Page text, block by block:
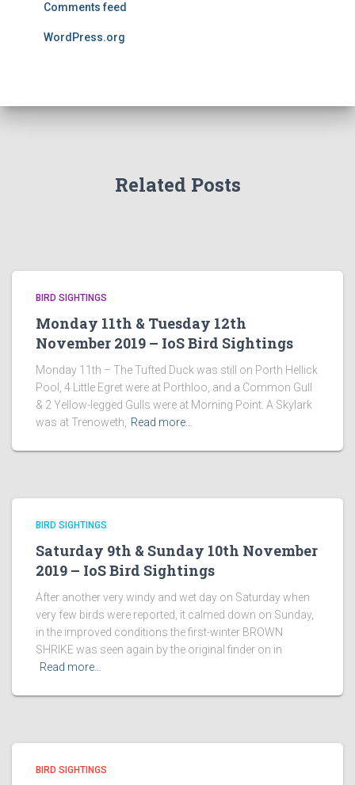
Comments feed
WordPress.org
Related Posts
BIRD SIGHTINGS
Monday 11th & Tuesday 12th
November 2019 – IoS Bird Sightings
Monday 11th – The Tufted Duck was still on Porth Hellick
Pool, 4 Little Egret were at Porthloo, and a Common Gull
& 2 Yellow-legged Gulls were at Morning Point. A Skylark
was at Trenoweth,
Read more…
BIRD SIGHTINGS
Saturday 9th & Sunday 10th November
2019 – IoS Bird Sightings
After another very windy and wet day on Saturday when
very few birds were reported, it calmed down on Sunday,
in the improved conditions the first-winter BROWN
SHRIKE was seen again by the original finder on in
Read more…
BIRD SIGHTINGS